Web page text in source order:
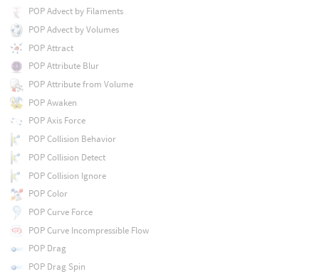
POP Advect by Filaments
POP Advect by Volumes
POP Attract
POP Attribute Blur
POP Attribute from Volume
POP Awaken
POP Axis Force
POP Collision Behavior
POP Collision Detect
POP Collision Ignore
POP Color
POP Curve Force
POP Curve Incompressible Flow
POP Drag
POP Drag Spin